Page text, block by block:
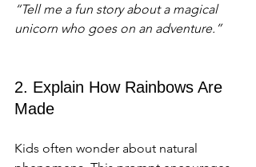
“Tell me a fun story about a magical
unicorn who goes on an adventure.”
2. Explain How Rainbows Are
Made
Kids often wonder about natural